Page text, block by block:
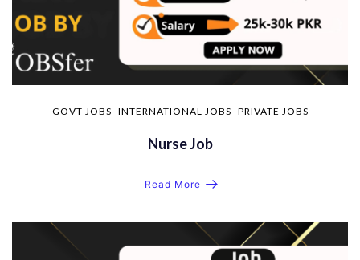
GOVT JOBS INTERNATIONAL JOBS PRIVATE JOBS
Nurse Job
Read More